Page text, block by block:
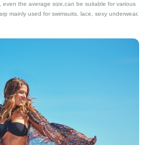
even the average size,can be suitable for various
mainly used for swimsuits, lace, sexy underwear,